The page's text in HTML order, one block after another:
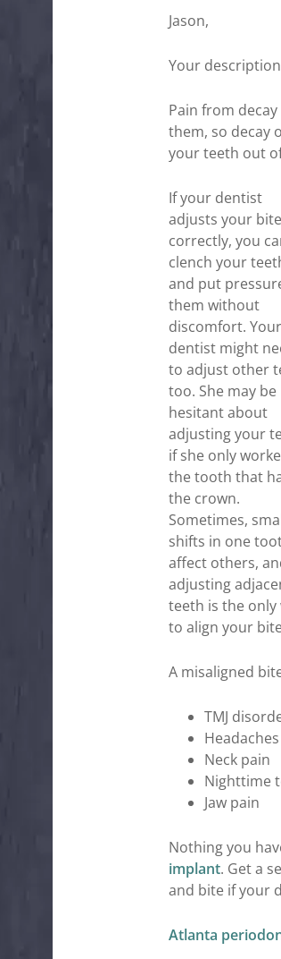
Jason,
Your
Pain from
them, so decay
your teeth out
If your dentist
adjusts your bite
correctly, you
clench your
and put
them without
discomfort. Your
dentist might
to adjust other
too. She may be
hesitant about
adjusting your
if she only
the tooth that
the crown.
Sometimes,
shifts in one
affect others,
adjusting
teeth is the only
to align your
A misaligned
TMJ
Headaches
Neck pain
Nighttime
Jaw pain
Nothing you
implant. Get a
and bite if your
Atlanta